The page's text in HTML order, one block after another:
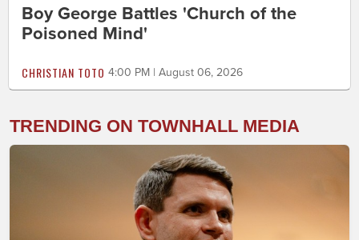
Boy George Battles 'Church of the
Poisoned Mind'
CHRISTIAN TOTO 4:00 PM | August 06, 2026
TRENDING ON TOWNHALL MEDIA